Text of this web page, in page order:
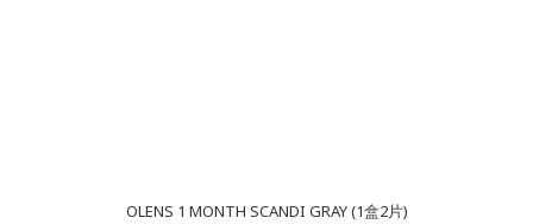
OLENS 1 MONTH SCANDI GRAY (1盒2片)